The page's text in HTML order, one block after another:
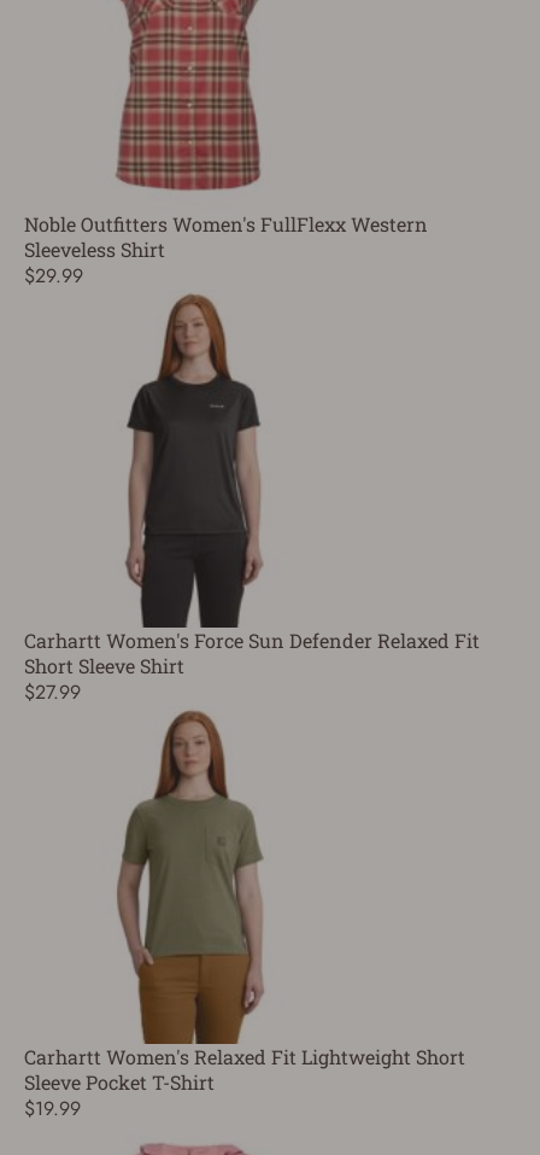
Noble Outfitters Women's FullFlexx Western
Sleeveless Shirt
$29.99
Carhartt Women's Force Sun Defender Relaxed Fit
Short Sleeve Shirt
$27.99
Carhartt Women's Relaxed Fit Lightweight Short
Sleeve Pocket T-Shirt
$19.99